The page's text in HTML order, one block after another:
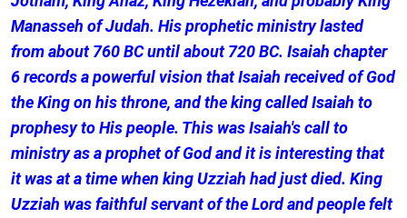
Manasseh of Judah. His prophetic ministry lasted
from about 760 BC until about 720 BC. Isaiah chapter
6 records a powerful vision that Isaiah received of God
the King on his throne, and the king called Isaiah to
prophesy to His people. This was Isaiah's call to
ministry as a prophet of God and it is interesting that
it was at a time when king Uzziah had just died. King
Uzziah was faithful servant of the Lord and people felt